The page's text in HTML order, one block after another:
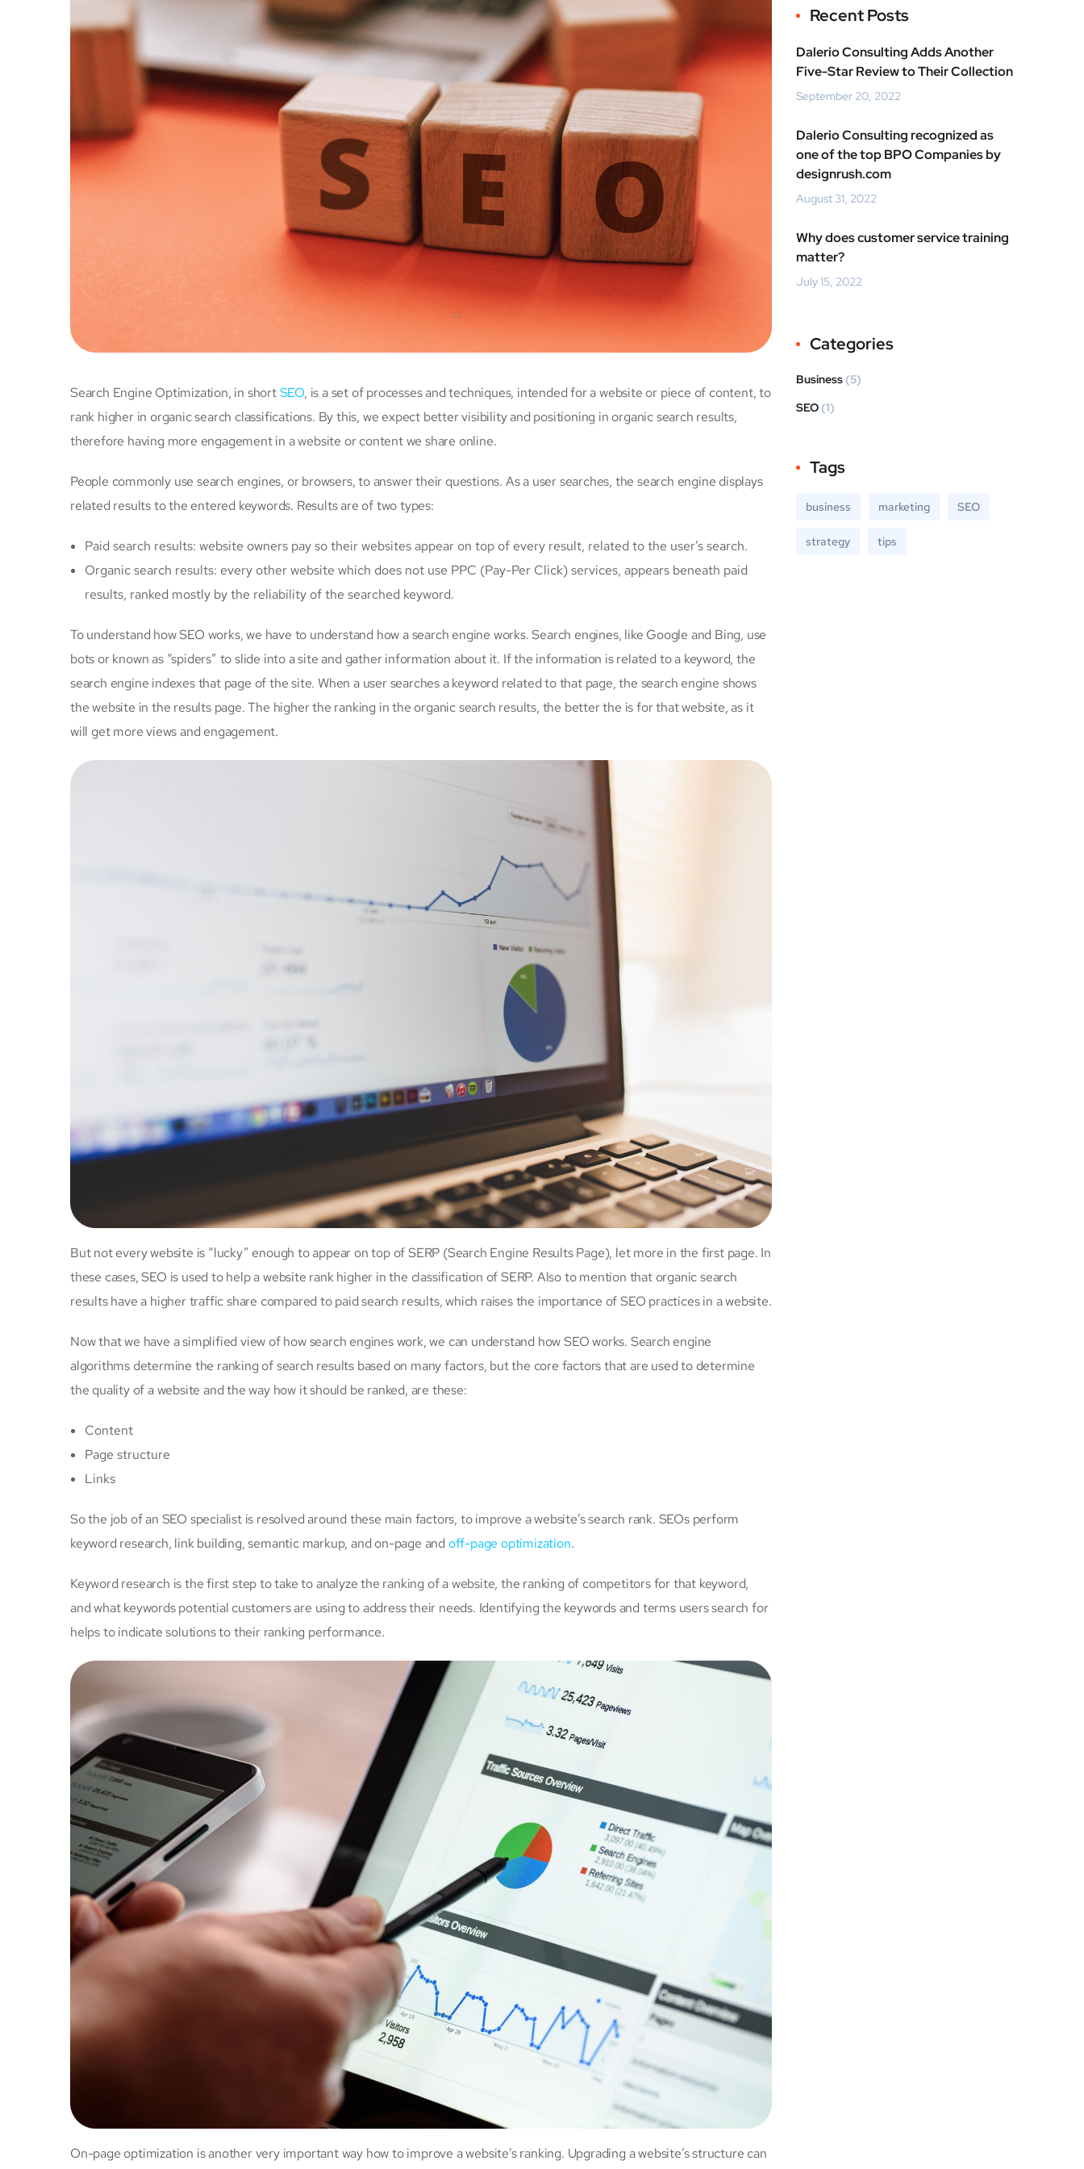
Search Engine Optimization, in shortSEO, is a set of processes and techniques, intended for a website or piece of content, to
rank higher in organic search classifications. By this, we expect better visibility and positioning in organic search results,
therefore having more engagement in a website or content we share online.
People commonly use search engines, or browsers, to answer their questions. As a user searches, the search engine displays
related results to the entered keywords. Results are of two types:
Paid search results: website owners pay so their websites appear on top of every result, related to the user’s search.
Organic search results: every other website which does not use PPC (Pay-Per Click) services, appears beneath paid
results, ranked mostly by the reliability of the searched keyword.
To understand how SEO works, we have to understand how a search engine works. Search engines, like Google and Bing, use
bots or known as “spiders” to slide into a site and gather information about it. If the information is related to a keyword, the
search engine indexes that page of the site. When a user searches a keyword related to that page, the search engine shows
the website in the results page. The higher the ranking in the organic search results, the better the is for that website, as it
will get more views and engagement.
But not every website is “lucky” enough to appear on top of SERP (Search Engine Results Page), let more in the first page. In
these cases, SEO is used to help a website rank higher in the classification of SERP. Also to mention that organic search
results have a higher traffic share compared to paid search results, which raises the importance of SEO practices in a website.
Now that we have a simplified view of how search engines work, we can understand how SEO works. Search engine
algorithms determine the ranking of search results based on many factors, but the core factors that are used to determine
the quality of a website and the way how it should be ranked, are these:
Content
Page structure
Links
So the job of an SEO specialist is resolved around these main factors, to improve a website’s search rank. SEOs perform
keyword research, link building, semantic markup, and on-page and off-page optimization.
Keyword research is the first step to take to analyze the ranking of a website, the ranking of competitors for that keyword,
andwhat keywords potential customers are using to address their needs. Identifying the keywords and terms users search for
helps to indicate solutions to their ranking performance.
On-page optimization is another very important way how to improve a website’s ranking. Upgrading a website’s structure can
Recent Posts
Dalerio Consulting Adds Another
Five-Star Review to Their Collection
September 20, 2022
Dalerio Consulting recognized as
one of the top BPO Companies by
designrush.com
August 31, 2022
Why does customer service training
matter?
July 15, 2022
Categories
Business (5)
SEO (1)
Tags
business marketing SEO
strategy tips